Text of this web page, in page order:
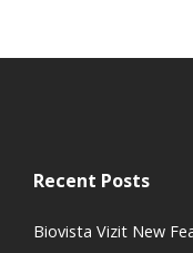
Recent Posts
Biovista Vizit New